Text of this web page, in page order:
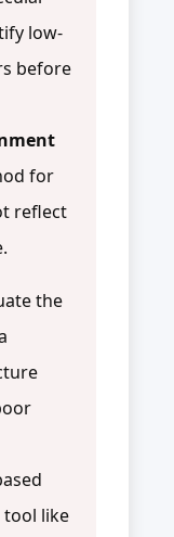
low-
before
for
reflect
the
tool like